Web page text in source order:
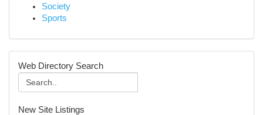
Society
Sports
Web Directory Search
New Site Listings